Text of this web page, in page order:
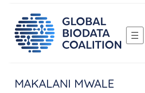
content
MAKALANI MWALE